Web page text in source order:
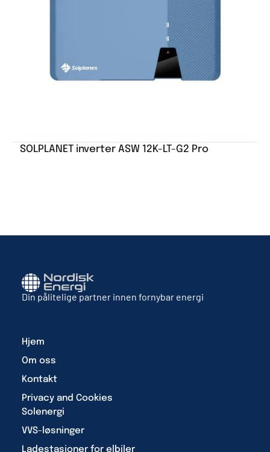
SOLPLANET inverter ASW 12K-LT-G2 Pro
Din pålitelige partner innen fornybar energi
Hjem
Om oss
Kontakt
Privacy and Cookies
Solenergi
VVS-løsninger
Ladestasjoner for elbiler